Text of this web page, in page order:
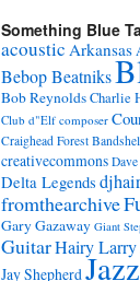
Something Blue
acoustic Arkansas
Bebop Beatniks
Bob ReynoldsCharlie
Club d"Elf composer
Craighead Forest
creativecommons
Delta Legends
fromthearchive
Gary Gazaway Giant
GuitarHairy Larry
Jay Shepherd Jazz